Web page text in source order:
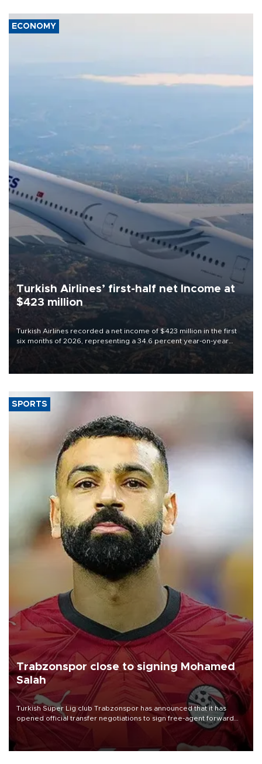
ECONOMY
Turkish Airlines’ first-half net Income at
$423 million
Turkish Airlines recorded a net income of $423 million in the first
six months of 2026, representing a 34.6 percent year-on-year
decline, according to the carrier’s financial results released on
SPORTS
Trabzonspor close to signing Mohamed
Salah
Turkish Süper Lig club Trabzonspor has announced that it has
opened official transfer negotiations to sign free-agent forward
Mohamed Salah.